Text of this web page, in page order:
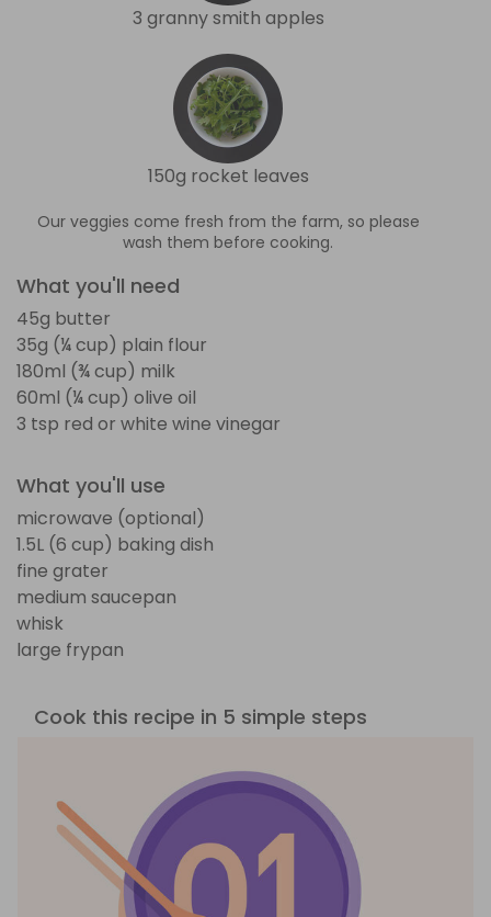
3 granny smith apples
150g rocket leaves
Our veggies come fresh from the farm, so please
wash them before cooking.
What you'll need
45g butter
35g (¼ cup) plain flour
180ml (¾ cup) milk
60ml (¼ cup) olive oil
3 tsp red or white wine vinegar
What you'll use
microwave (optional)
1.5L (6 cup) baking dish
fine grater
medium saucepan
whisk
large frypan
Cook this recipe in 5 simple steps